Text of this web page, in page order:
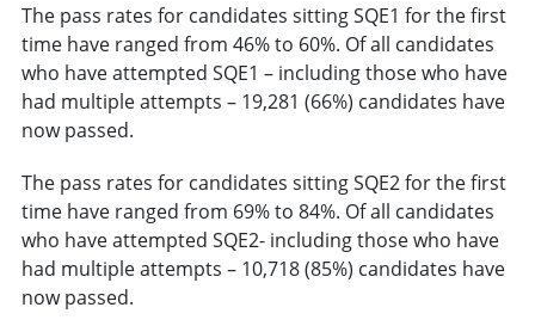
The pass rates for candidates sitting SQE1 for the first
time have ranged from 46% to 60%. Of all candidates
who have attempted SQE1 – including those who have
had multiple attempts – 19,281 (66%) candidates have
now passed.
The pass rates for candidates sitting SQE2 for the first
time have ranged from 69% to 84%. Of all candidates
who have attempted SQE2- including those who have
had multiple attempts – 10,718 (85%) candidates have
now passed.